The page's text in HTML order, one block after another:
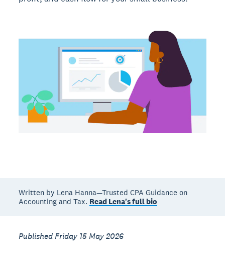
Written by Lena Hanna—Trusted CPA Guidance on
Accounting and Tax. Read Lena's full bio
Published Friday 15 May 2026